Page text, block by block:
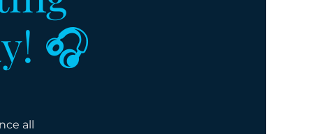
🎧
all